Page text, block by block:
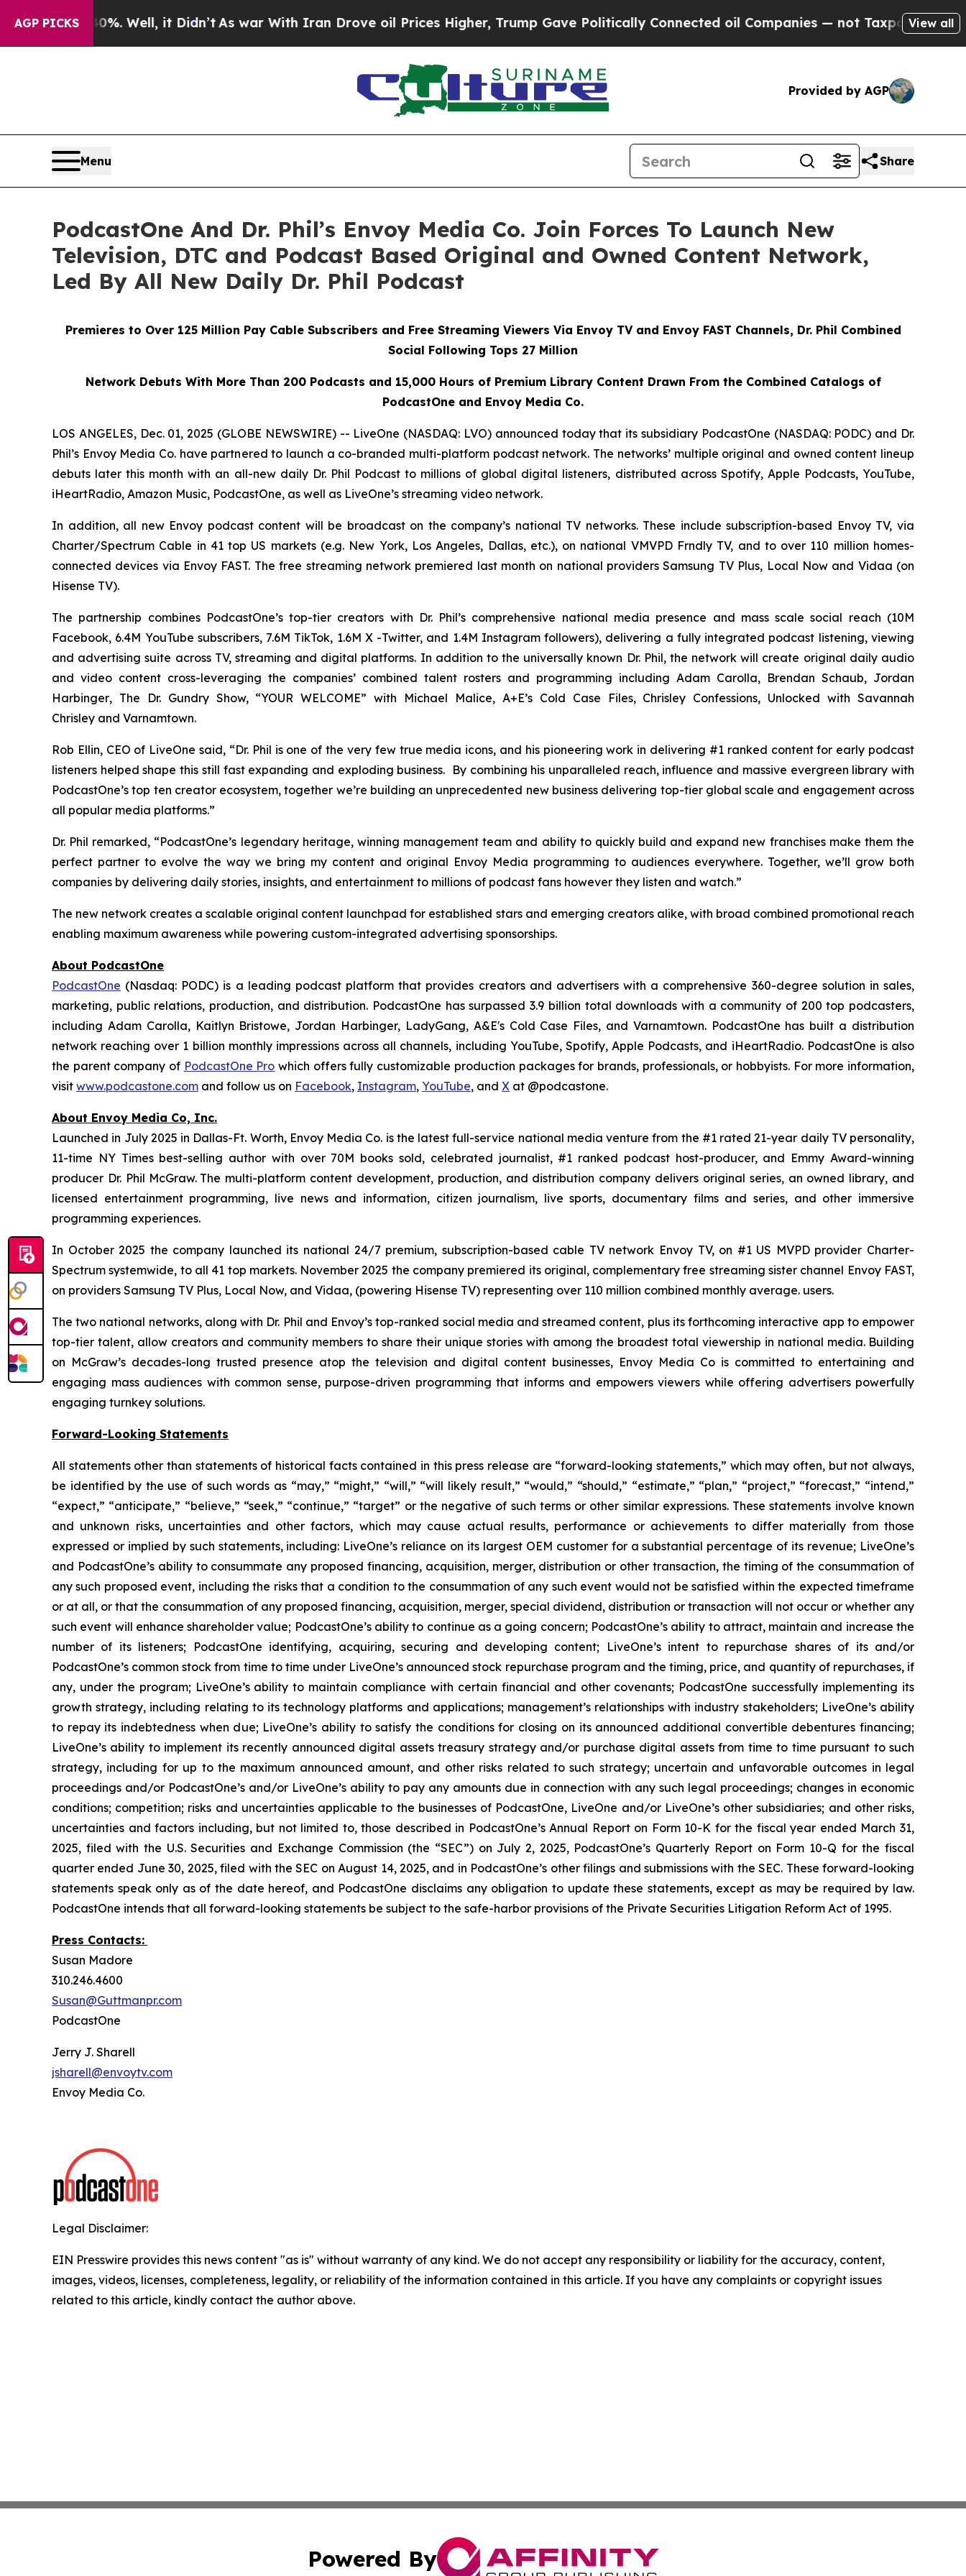
AGP PICKS
Well, it Didn’tAs war With Iran Drove oil Prices Higher, Trump Gave Politically Connected oil Companies — not Taxpayers — the Chance
View all
Provided by AGP
Menu Share
PodcastOne And Dr. Phil’s Envoy Media Co. Join Forces To Launch New
Television, DTC and Podcast Based Original and Owned Content Network,
Led By All New Daily Dr. Phil Podcast
Premieres to Over 125 Million Pay Cable Subscribers and Free Streaming Viewers Via Envoy TVand Envoy FAST Channels, Dr. Phil Combined
Social Following Tops 27 Million
Network Debuts With More Than 200 Podcasts and 15,000 Hours of Premium Library Content Drawn From the Combined Catalogs of
PodcastOne and Envoy Media Co.
LOS ANGELES, Dec. 01, 2025 (GLOBE NEWSWIRE) -- LiveOne (NASDAQ: LVO) announced today that its subsidiary PodcastOne (NASDAQ: PODC) and Dr.
Phil’s Envoy Media Co. have partnered to launch a co-branded multi-platform podcast network. The networks’ multiple original and owned content lineup
debuts later this month with an all-new daily Dr. Phil Podcastto millions of global digital listeners, distributed across Spotify, Apple Podcasts, YouTube,
iHeartRadio, Amazon Music, PodcastOne, as well as LiveOne’s streaming video network.
In addition, all new Envoy podcast content will be broadcast on the company’s national TV networks. These include subscription-based Envoy TV, via
Charter/Spectrum Cable in 41 top US markets (e.g. New York, Los Angeles, Dallas, etc.), on national VMVPD Frndly TV, and to over 110 million homes-
connected devices via Envoy FAST. The free streaming network premiered last month on national providers Samsung TV Plus, Local Now and Vidaa (on
Hisense TV).
The partnership combines PodcastOne’s top-tier creators with Dr. Phil’s comprehensive national media presence and mass scale social reach (10M
Facebook, 6.4M YouTube subscribers, 7.6M TikTok, 1.6M X -Twitter, and 1.4M Instagram followers), delivering a fully integrated podcast listening, viewing
and advertising suite across TV, streaming and digital platforms. In addition to the universally known Dr. Phil, the network will create original daily audio
and video content cross-leveraging the companies’ combined talent rosters and programming including Adam Carolla, Brendan Schaub, Jordan
Harbinger, The Dr. Gundry Show, “YOUR WELCOME” with Michael Malice, A+E’s Cold Case Files, Chrisley Confessions, Unlocked with Savannah
Chrisley and Varnamtown.
Rob Ellin, CEO of LiveOne said, “Dr. Phil is one of the very few true media icons, and his pioneering work in delivering #1 ranked content for early podcast
listeners helped shape this still fast expanding and exploding business. By combining his unparalleled reach, influence and massive evergreen library with
PodcastOne’s top ten creator ecosystem, together we’re building an unprecedented new business delivering top-tier global scale and engagement across
all popular media platforms.”
Dr. Phil remarked, “PodcastOne’s legendary heritage, winning management team and ability to quickly build and expand new franchises make them the
perfect partner to evolve the way we bring my content and original Envoy Media programming to audiences everywhere. Together, we’ll grow both
companies by delivering daily stories, insights, and entertainment to millions of podcast fans however they listen and watch.”
The new network creates a scalable original content launchpad for established stars and emerging creators alike, with broad combined promotional reach
enabling maximum awareness while powering custom-integrated advertising sponsorships.
About PodcastOne
PodcastOne (Nasdaq: PODC) is a leading podcast platform that provides creators and advertisers with a comprehensive 360-degree solution in sales,
marketing, public relations, production, and distribution. PodcastOne has surpassed 3.9 billion total downloads with a community of 200 top podcasters,
including Adam Carolla, Kaitlyn Bristowe, Jordan Harbinger, LadyGang, A&E's Cold Case Files, and Varnamtown. PodcastOne has built a distribution
network reaching over 1 billion monthly impressions across all channels, including YouTube, Spotify, Apple Podcasts, and iHeartRadio. PodcastOne is also
the parent company of PodcastOne Pro which offers fully customizable production packages for brands, professionals, or hobbyists. For more information,
visit www.podcastone.com and follow us on Facebook, Instagram, YouTube, and X at @podcastone.
About Envoy Media Co, Inc.
Launched in July 2025 in Dallas-Ft. Worth, Envoy Media Co. is the latest full-service national media venture from the #1 rated 21-year daily TV personality,
11-time NY Times best-selling author with over 70M books sold, celebrated journalist, #1 ranked podcast host-producer, and Emmy Award-winning
producer Dr. Phil McGraw. The multi-platform content development, production, and distribution company delivers original series, an owned library, and
licensed entertainment programming, live news and information, citizen journalism, live sports, documentary films and series, and other immersive
programming experiences.
In October 2025 the company launched its national 24/7 premium, subscription-based cable TV network Envoy TV, on #1 US MVPD provider Charter-
Spectrum systemwide, to all 41 top markets. November 2025 the company premiered its original, complementary free streaming sister channel Envoy FAST,
on providers Samsung TV Plus, Local Now, and Vidaa, (powering Hisense TV) representing over 110 million combined monthly average. users.
The two national networks, along with Dr. Phil and Envoy’s top-ranked social media and streamed content, plus its forthcoming interactive app to empower
top-tier talent, allow creators and community members to share their unique stories with among the broadest total viewership in national media. Building
on McGraw’s decades-long trusted presence atop the television and digital content businesses, Envoy Media Co is committed to entertaining and
engaging mass audiences with common sense, purpose-driven programming that informs and empowers viewers while offering advertisers powerfully
engaging turnkey solutions.
Forward-Looking Statements
All statements other than statements of historical facts contained in this press release are “forward-looking statements,” which may often, but not always,
be identified by the use of such words as “may,” “might,” “will,” “will likely result,” “would,” “should,” “estimate,” “plan,” “project,” “forecast,” “intend,”
“expect,” “anticipate,” “believe,” “seek,” “continue,” “target” or the negative of such terms or other similar expressions. These statements involve known
and unknown risks, uncertainties and other factors, which may cause actual results, performance or achievements to differ materially from those
expressed or implied by such statements, including: LiveOne’s reliance on its largest OEM customer for a substantial percentage of its revenue; LiveOne’s
and PodcastOne’s ability to consummate any proposed financing, acquisition, merger, distribution or other transaction, the timing of the consummation of
any such proposed event, including the risks that a condition to the consummation of any such event would not be satisfied within the expected timeframe
or at all, or that the consummation of any proposed financing, acquisition, merger, special dividend, distribution or transaction will not occur or whether any
such event will enhance shareholder value; PodcastOne’s ability to continue as a going concern; PodcastOne’s ability to attract, maintain and increase the
number of its listeners; PodcastOne identifying, acquiring, securing and developing content; LiveOne’s intent to repurchase shares of its and/or
PodcastOne’s common stock from time to time under LiveOne’s announced stock repurchase program and the timing, price, and quantity of repurchases, if
any, under the program; LiveOne’s ability to maintain compliance with certain financial and other covenants; PodcastOne successfully implementing its
growth strategy, including relating to its technology platforms and applications; management’s relationships with industry stakeholders; LiveOne’s ability
to repay its indebtedness when due; LiveOne’s ability to satisfy the conditions for closing on its announced additional convertible debentures financing;
LiveOne’s ability to implement its recently announced digital assets treasury strategy and/or purchase digital assets from time to time pursuant to such
strategy, including for up to the maximum announced amount, and other risks related to such strategy; uncertain and unfavorable outcomes in legal
proceedings and/or PodcastOne’s and/or LiveOne’s ability to pay any amounts due in connection with any such legal proceedings; changes in economic
conditions; competition; risks and uncertainties applicable to the businesses of PodcastOne, LiveOne and/or LiveOne’s other subsidiaries; and other risks,
uncertainties and factors including, but not limited to, those described in PodcastOne’s Annual Report on Form 10-K for the fiscal year ended March 31,
2025, filed with the U.S. Securities and Exchange Commission (the “SEC”) on July 2, 2025, PodcastOne’s Quarterly Report on Form 10-Q for the fiscal
quarter ended June 30, 2025, filed with the SEC on August 14, 2025, and in PodcastOne’s other filings and submissions with the SEC. These forward-looking
statements speak only as of the date hereof, and PodcastOne disclaims any obligation to update these statements, except as may be required by law.
PodcastOne intends that all forward-looking statements be subject to the safe-harbor provisions of the Private Securities Litigation Reform Act of 1995.
Press Contacts:
Susan Madore
310.246.4600
Susan@Guttmanpr.com
PodcastOne
Jerry J. Sharell
jsharell@envoytv.com
Envoy Media Co.
Legal Disclaimer:
EIN Presswire provides this news content "as is" without warranty of any kind. We do not accept any responsibility or liability for the accuracy, content,
images, videos, licenses, completeness, legality, or reliability of the information contained in this article. If you have any complaints or copyright issues
related to this article, kindly contact the author above.
Powered By